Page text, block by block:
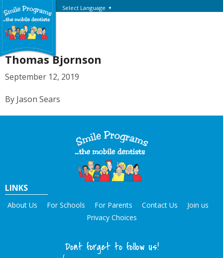
Select Language ▼
Thomas Bjornson
September 12, 2019
By Jason Sears
LINKS
About Us For Schools For Parents Contact Us
Join us
Privacy Choices
Dont forget to follow us!